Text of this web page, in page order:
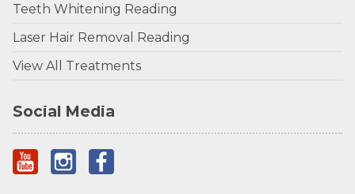
Teeth Whitening Reading
Laser Hair Removal Reading
View All Treatments
Social Media